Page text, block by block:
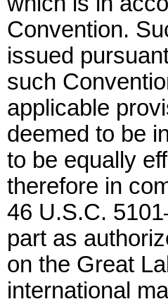
Convention.
issued
such
applicable
deemed to be
to be equally
therefore in
46 U.S.C.
part as
on the Great
international